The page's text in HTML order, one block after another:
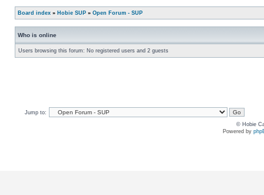
Board index » Hobie SUP » Open Forum - SUP
Who is online
Users browsing this forum: No registered users and 2 guests
Jump to:
© Hobie
Powered by